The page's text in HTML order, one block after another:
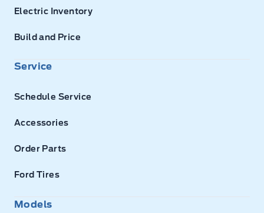
Electric Inventory
Build and Price
Service
Schedule Service
Accessories
Order Parts
Ford Tires
Models